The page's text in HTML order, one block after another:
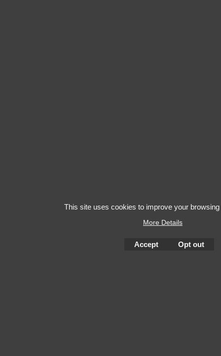
This site uses cookies to improve your
More Details
Accept Opt out